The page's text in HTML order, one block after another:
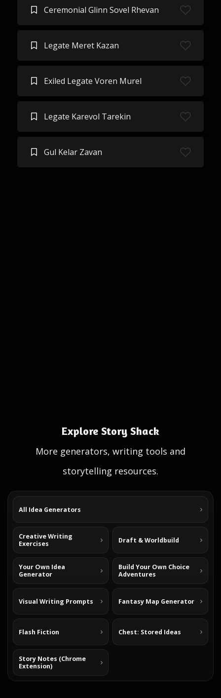
Ceremonial Glinn Sovel Rhevan
Legate Meret Kazan
Exiled Legate Voren Murel
Legate Karevol Tarekin
Gul Kelar Zavan
Explore Story Shack
More generators, writing tools and
storytelling resources.
All Idea Generators
Creative Writing
Exercises
Draft & Worldbuild
Your Own Idea
Generator
Build Your Own Choice
Adventures
Visual Writing Prompts Fantasy Map Generator
Flash Fiction Chest: Stored Ideas
Story Notes (Chrome
Extension)